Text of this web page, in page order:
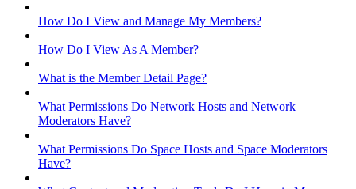
How Do I View and Manage My Members?
How Do I View As A Member?
What is the Member Detail Page?
What Permissions Do Network Hosts and Network
Moderators Have?
What Permissions Do Space Hosts and Space Moderators
Have?